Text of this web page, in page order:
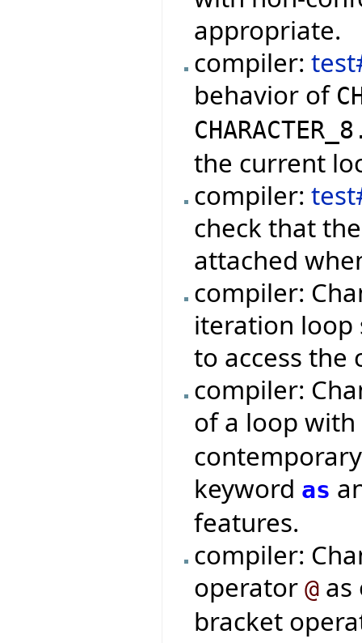
appropriate.
compiler:
behavior of
the current
compiler:
check that
attached
compiler:
iteration loop
to access the
compiler:
of a loop
keyword as
features.
compiler:
operator@ as
bracket